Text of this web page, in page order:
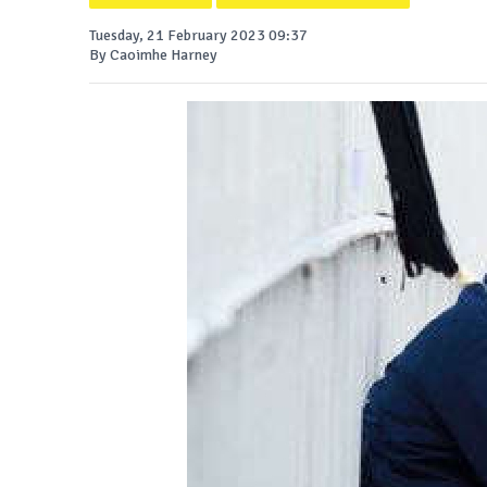
Tuesday, 21 February 2023 09:37
By Caoimhe Harney